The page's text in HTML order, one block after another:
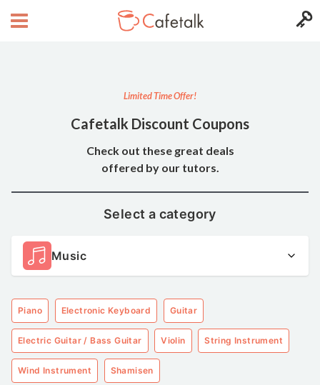
Limited Time Offer!
Cafetalk Discount Coupons
Check out these great deals
offered by our tutors.
Select a category
Music
Piano Electronic Keyboard Guitar
Electric Guitar / Bass Guitar Violin String Instrument
Wind Instrument Shamisen